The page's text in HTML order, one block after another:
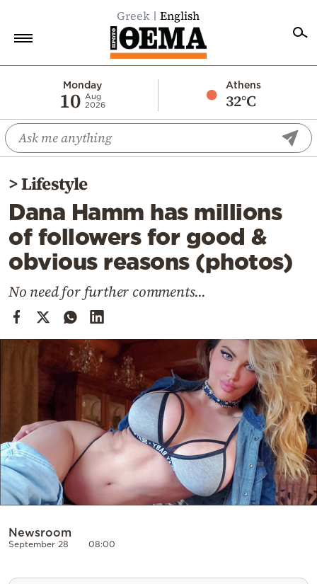
Greek English
Monday
10 Aug
2026
Athens
32°C
Economy
World
Diaspora
Lifestyle
Travel
Culture
Cooking
Weather
Contact
Powered
>Lifestyle
Dana Hamm has millions
of followers for good &
obvious reasons (photos)
No need for further comments...
Newsroom
September 28 08:00